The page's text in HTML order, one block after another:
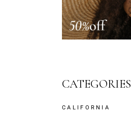
CATEGORIES
CALIFORNIA